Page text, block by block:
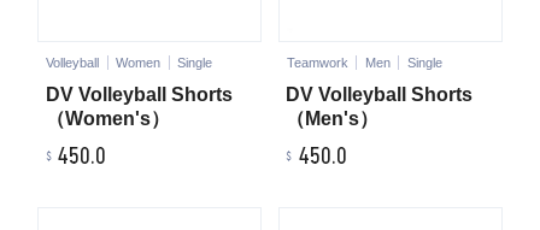
Volleyball Women Single
DV Volleyball Shorts
（Women's）
450.0
Teamwork Men Single
DV Volleyball Shorts
（Men's）
450.0